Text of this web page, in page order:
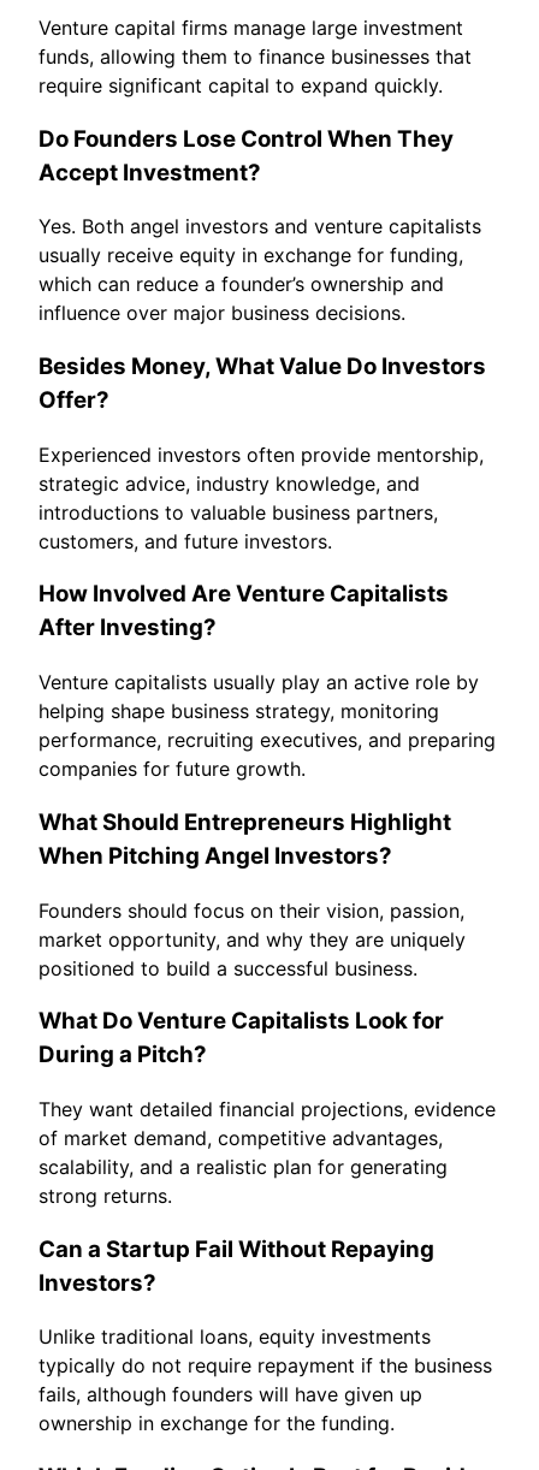
Venture capital firms manage large investment
funds, allowing them to finance businesses that
require significant capital to expand quickly.
Do Founders Lose Control When They
Accept Investment?
Yes. Both angel investors and venture capitalists
usually receive equity in exchange for funding,
which can reduce a founder’s ownership and
influence over major business decisions.
Besides Money, What Value Do Investors
Offer?
Experienced investors often provide mentorship,
strategic advice, industry knowledge, and
introductions to valuable business partners,
customers, and future investors.
How Involved Are Venture Capitalists
After Investing?
Venture capitalists usually play an active role by
helping shape business strategy, monitoring
performance, recruiting executives, and preparing
companies for future growth.
What Should Entrepreneurs Highlight
When Pitching Angel Investors?
Founders should focus on their vision, passion,
market opportunity, and why they are uniquely
positioned to build a successful business.
What Do Venture Capitalists Look for
During a Pitch?
They want detailed financial projections, evidence
of market demand, competitive advantages,
scalability, and a realistic plan for generating
strong returns.
Can a Startup Fail Without Repaying
Investors?
Unlike traditional loans, equity investments
typically do not require repayment if the business
fails, although founders will have given up
ownership in exchange for the funding.